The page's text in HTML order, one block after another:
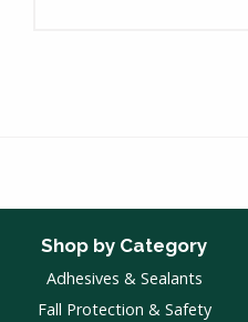
Shop by Category
Adhesives & Sealants
Fall Protection & Safety